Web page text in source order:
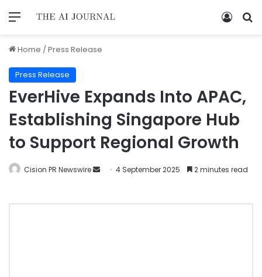
Home /Press Release
Press Release
EverHive Expands Into APAC,
Establishing Singapore Hub
to Support Regional Growth
Cision PR Newswire 4 September 2025 2 minutes read